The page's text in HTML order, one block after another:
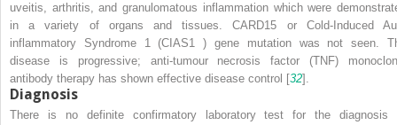
uveitis, arthritis, and granulomatous inflammation which were
in a variety of organs and tissues. CARD15 or Cold-Induced
inflammatory Syndrome 1 (CIAS1 ) gene mutation was not seen.
disease is progressive; anti-tumour necrosis factor (TNF)
antibody therapy has shown effective disease control [32].
Diagnosis
There is no definite confirmatory laboratory test for the diagnosis